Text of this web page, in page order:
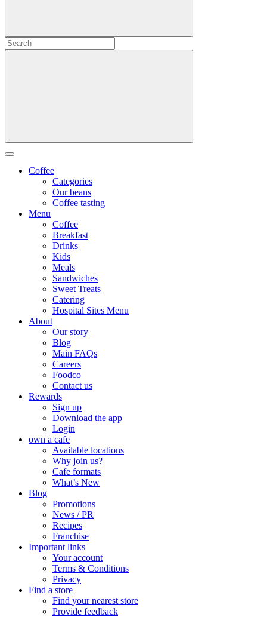
Coffee
Categories
Our beans
Coffee tasting
Menu
Coffee
Breakfast
Drinks
Kids
Meals
Sandwiches
Sweet Treats
Catering
Hospital Sites Menu
About
Our story
Blog
Main FAQs
Careers
Foodco
Contact us
Rewards
Sign up
Download the app
Login
own a cafe
Available locations
Why join us?
Cafe formats
What’s New
Blog
Promotions
News / PR
Recipes
Franchise
Important links
Your account
Terms & Conditions
Privacy
Find a store
Find your nearest store
Provide feedback